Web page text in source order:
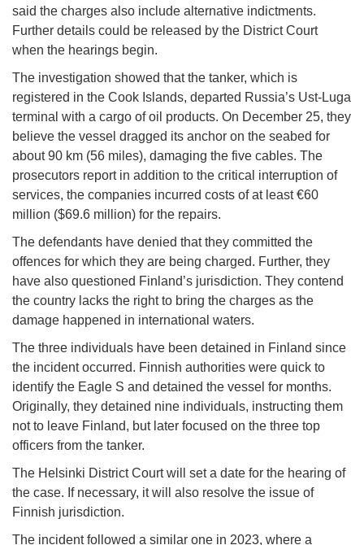
said the charges also include alternative indictments.
Further details could be released by the District Court
when the hearings begin.
The investigation showed that the tanker, which is
registered in the Cook Islands, departed Russia’s Ust-Luga
terminal with a cargo of oil products. On December 25, they
believe the vessel dragged its anchor on the seabed for
about 90 km (56 miles), damaging the five cables. The
prosecutors report in addition to the critical interruption of
services, the companies incurred costs of at least €60
million ($69.6 million) for the repairs.
The defendants have denied that they committed the
offences for which they are being charged. Further, they
have also questioned Finland’s jurisdiction. They contend
the country lacks the right to bring the charges as the
damage happened in international waters.
The three individuals have been detained in Finland since
the incident occurred. Finnish authorities were quick to
identify the Eagle S and detained the vessel for months.
Originally, they detained nine individuals, instructing them
not to leave Finland, but later focused on the three top
officers from the tanker.
The Helsinki District Court will set a date for the hearing of
the case. If necessary, it will also resolve the issue of
Finnish jurisdiction.
The incident followed a similar one in 2023, where a